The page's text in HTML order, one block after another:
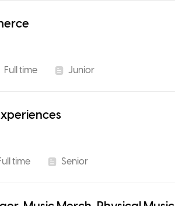
Full time Junior
time Senior